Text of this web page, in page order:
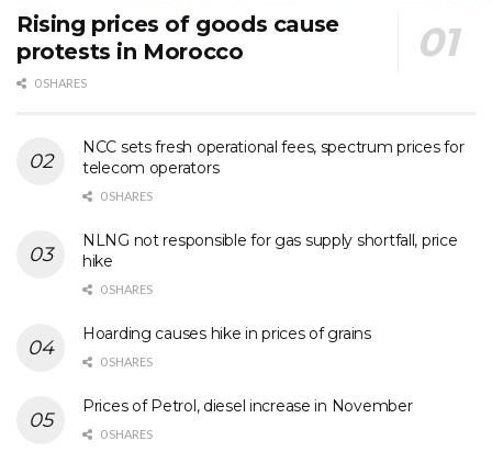
Rising prices of goods cause
protests in Morocco
0 SHARES
NCC sets fresh operational fees, spectrum prices for
telecom operators
0 SHARES
NLNG not responsible for gas supply shortfall, price
hike
0 SHARES
Hoarding causes hike in prices of grains
0 SHARES
Prices of Petrol, diesel increase in November
0 SHARES